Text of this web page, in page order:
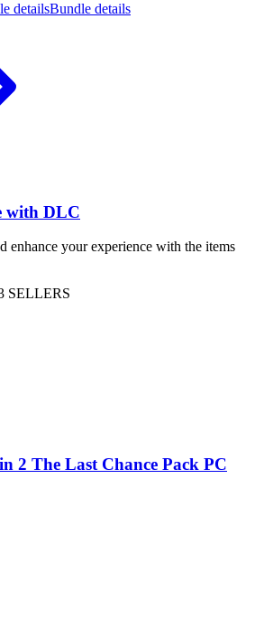
detailsBundle details
with DLC
enhance your experience with the items
SELLERS
2 The Last Chance Pack PC